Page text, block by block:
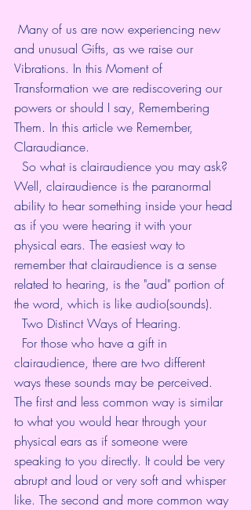
and unusual Gifts, as we raise our
Vibrations. In this Moment of
Transformation we are rediscovering our
powers or should I say, Remembering
Them. In this article we Remember,
Claraudiance.
Well, clairaudience is the paranormal
ability to hear something inside your head
as if you were hearing it with your
physical ears. The easiest way to
remember that clairaudience is a sense
related to hearing, is the "aud" portion of
the word, which is like audio(sounds).
  Two Distinct Ways of Hearing.
clairaudience, there are two different
ways these sounds may be perceived.
The first and less common way is similar
to what you would hear through your
physical ears as if someone were
speaking to you directly. It could be very
abrupt and loud or very soft and whisper
like. The second and more common way